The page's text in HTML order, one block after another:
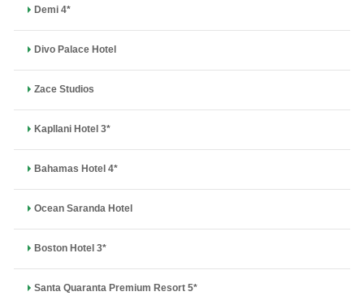
Demi 4*
Divo Palace Hotel
Zace Studios
Kapllani Hotel 3*
Bahamas Hotel 4*
Ocean Saranda Hotel
Boston Hotel 3*
Santa Quaranta Premium Resort 5*